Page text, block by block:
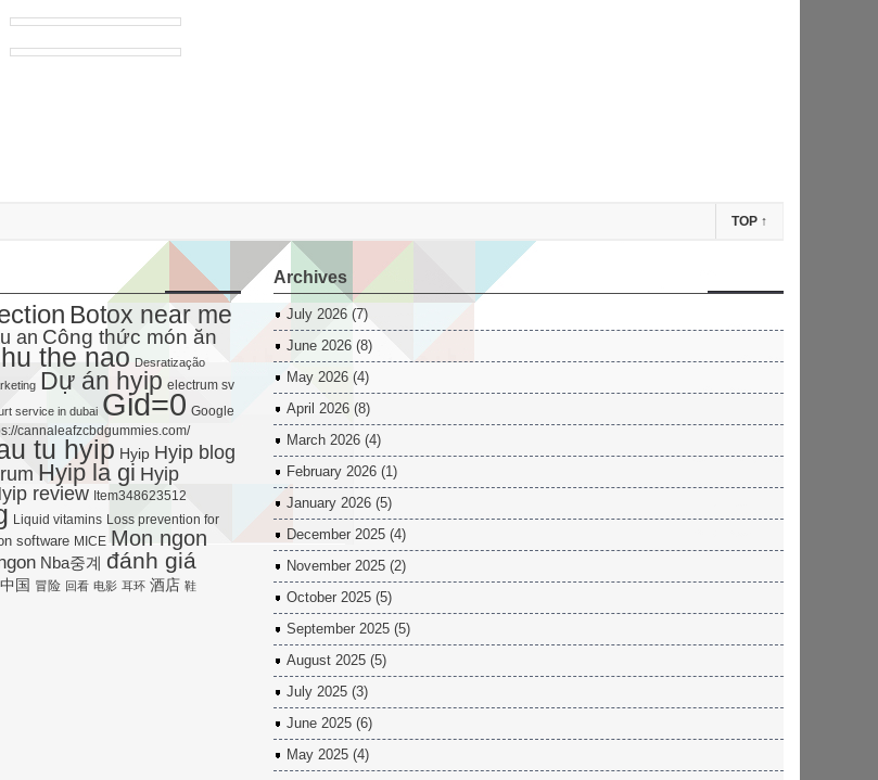
TOP ↑
Botox near me
an Công thức món ăn
the nao Desratização
Dự án hyip electrum sv
service in dubai Gid=0 Google
cannaleafzcbdgummies.com/
tu hyip Hyip Hyip blog
Hyip la gi Hyip
review Item348623512
Liquid vitamins Loss prevention for
software MICE Mon ngon
Nba중계 đánh giá
中国 冒险 回看 电影 耳环 酒店 鞋
Archives
July 2026 (7)
June 2026 (8)
May 2026 (4)
April 2026 (8)
March 2026 (4)
February 2026 (1)
January 2026 (5)
December 2025 (4)
November 2025 (2)
October 2025 (5)
September 2025 (5)
August 2025 (5)
July 2025 (3)
June 2025 (6)
May 2025 (4)